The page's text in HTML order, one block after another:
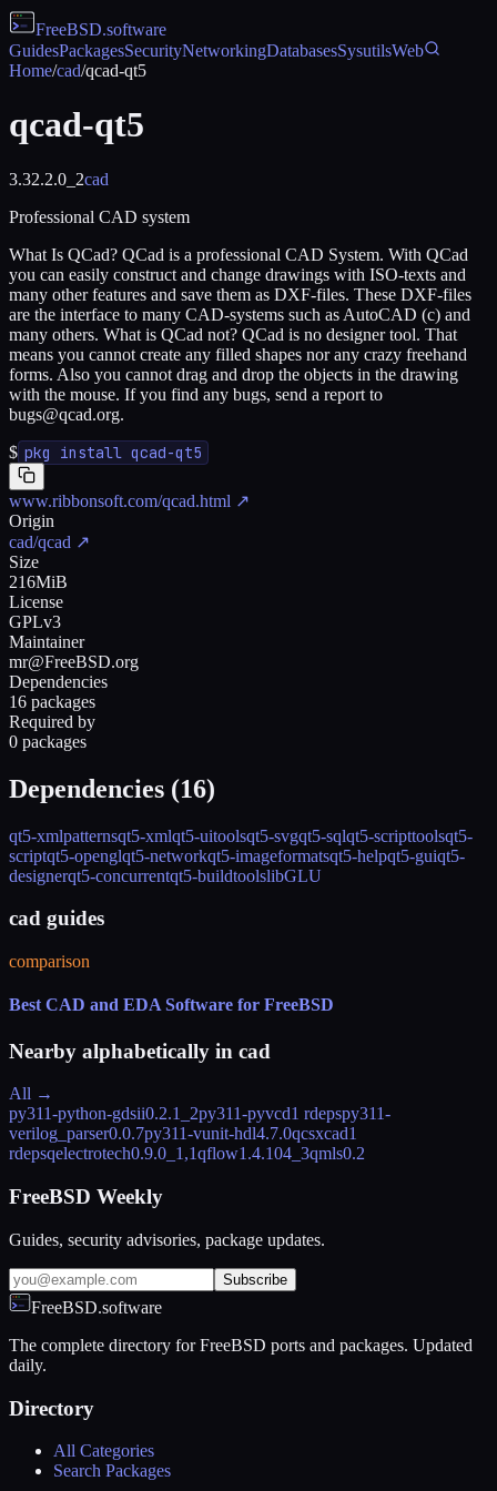
FreeBSD.software
GuidesPackagesSecurityNetworkingDatabasesSysutilsWeb
Home/cad/qcad-qt5
qcad-qt5
3.32.2.0_2cad
Professional CAD system
What Is QCad? QCad is a professional CAD System. With QCad
you can easily construct and change drawings with ISO-texts and
many other features and save them as DXF-files. These DXF-files
are the interface to many CAD-systems such as AutoCAD (c) and
many others. What is QCad not? QCad is no designer tool. That
means you cannot create any filled shapes nor any crazy freehand
forms. Also you cannot drag and drop the objects in the drawing
with the mouse. If you find any bugs, send a report to
bugs@qcad.org.
$ pkg install qcad-qt5
www.ribbonsoft.com/qcad.html ↗
Origin
cad/qcad ↗
Size
216MiB
License
GPLv3
Maintainer
mr@FreeBSD.org
Dependencies
16 packages
Required by
0 packages
Dependencies (16)
qt5-xmlpatternsqt5-xmlqt5-uitoolsqt5-svgqt5-sqlqt5-scripttoolsqt5-
scriptqt5-openglqt5-networkqt5-imageformatsqt5-helpqt5-guiqt5-
designerqt5-concurrentqt5-buildtoolslibGLU
cad guides
comparison
Best CAD and EDA Software for FreeBSD
Nearby alphabetically in cad
All →
py311-python-gdsii0.2.1_2py311-pyvcd1 rdepspy311-
verilog_parser0.0.7py311-vunit-hdl4.7.0qcsxcad1
rdepsqelectrotech0.9.0_1,1qflow1.4.104_3qmls0.2
FreeBSD Weekly
Guides, security advisories, package updates.
Subscribe
FreeBSD.software
The complete directory for FreeBSD ports and packages. Updated
daily.
Directory
All Categories
Search Packages